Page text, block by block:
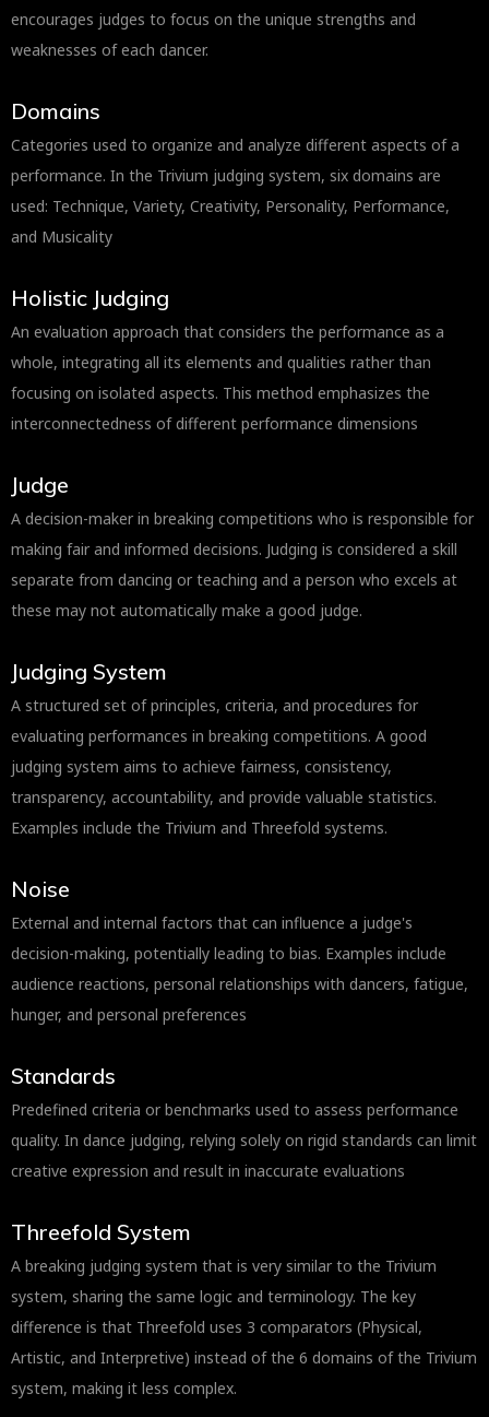
encourages judges to focus on the unique strengths and
weaknesses of each dancer.
Domains
Categories used to organize and analyze different aspects of a
performance. In the Trivium judging system, six domains are
used: Technique, Variety, Creativity, Personality, Performance,
and Musicality
Holistic Judging
An evaluation approach that considers the performance as a
whole, integrating all its elements and qualities rather than
focusing on isolated aspects. This method emphasizes the
interconnectedness of different performance dimensions
Judge
A decision-maker in breaking competitions who is responsible for
making fair and informed decisions. Judging is considered a skill
separate from dancing or teaching and a person who excels at
these may not automatically make a good judge.
Judging System
A structured set of principles, criteria, and procedures for
evaluating performances in breaking competitions. A good
judging system aims to achieve fairness, consistency,
transparency, accountability, and provide valuable statistics.
Examples include the Trivium and Threefold systems.
Noise
External and internal factors that can influence a judge's
decision-making, potentially leading to bias. Examples include
audience reactions, personal relationships with dancers, fatigue,
hunger, and personal preferences
Standards
Predefined criteria or benchmarks used to assess performance
quality. In dance judging, relying solely on rigid standards can limit
creative expression and result in inaccurate evaluations
Threefold System
A breaking judging system that is very similar to the Trivium
system, sharing the same logic and terminology. The key
difference is that Threefold uses 3 comparators (Physical,
Artistic, and Interpretive) instead of the 6 domains of the Trivium
system, making it less complex.